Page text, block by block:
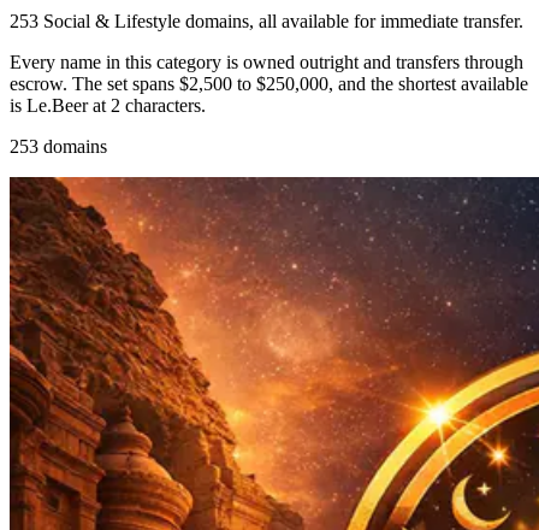
253 Social & Lifestyle domains, all available for immediate transfer.
Every name in this category is owned outright and transfers through
escrow. The set spans $2,500 to $250,000, and the shortest available
is Le.Beer at 2 characters.
253 domains